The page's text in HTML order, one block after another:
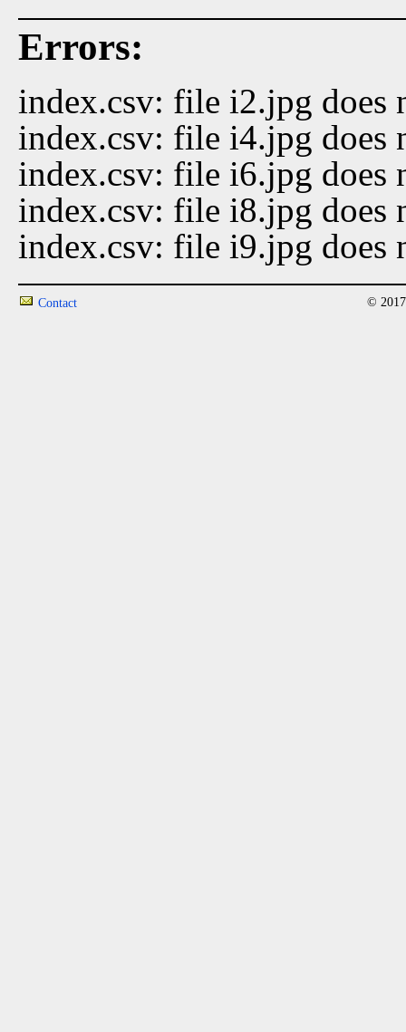
Errors:
index.csv: file i2.jpg does
index.csv: file i4.jpg does
index.csv: file i6.jpg does
index.csv: file i8.jpg does
index.csv: file i9.jpg does
Contact ©